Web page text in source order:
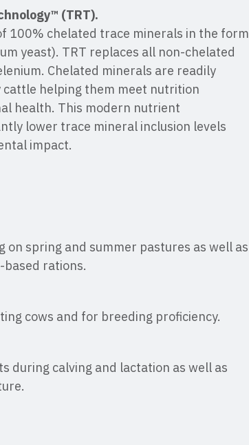
(TRT).
100% chelated trace minerals in the form
yeast). TRT replaces all non-chelated
Chelated minerals are readily
helping them meet nutrition
health. This modern nutrient
lower trace mineral inclusion levels
impact.
spring and summer pastures as well as
rations.
cows and for breeding proficiency.
during calving and lactation as well as